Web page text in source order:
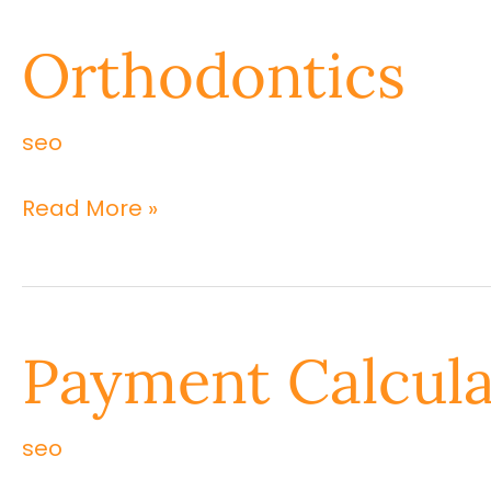
Orthodontics
seo
Orthodontics
Read More »
Payment
seo
Payment
Calculation